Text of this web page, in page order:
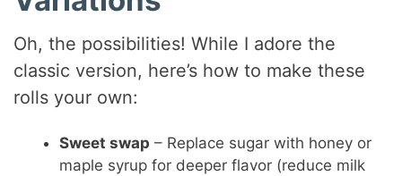
Oh, the possibilities! While I adore the
classic version, here’s how to make these
rolls your own:
Sweet swap – Replace sugar with honey or
maple syrup for deeper flavor (reduce milk